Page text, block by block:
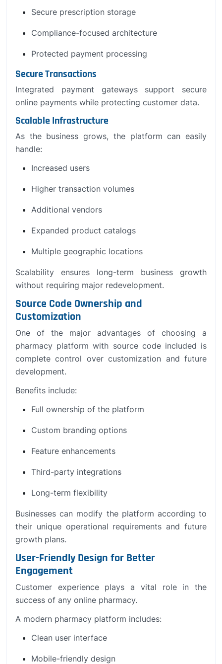
Secure prescription storage
Compliance-focused architecture
Protected payment processing
Secure Transactions
Integrated payment gateways support secure
online payments while protecting customer data.
Scalable Infrastructure
As the business grows, the platform can easily
handle:
Increased users
Higher transaction volumes
Additional vendors
Expanded product catalogs
Multiple geographic locations
Scalability ensures long-term business growth
without requiring major redevelopment.
Source Code Ownership and
Customization
One of the major advantages of choosing a
pharmacy platform with source code included is
complete control over customization and future
development.
Benefits include:
Full ownership of the platform
Custom branding options
Feature enhancements
Third-party integrations
Long-term flexibility
Businesses can modify the platform according to
their unique operational requirements and future
growth plans.
User-Friendly Design for Better
Engagement
Customer experience plays a vital role in the
success of any online pharmacy.
A modern pharmacy platform includes:
Clean user interface
Mobile-friendly design